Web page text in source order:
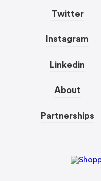
Twitter
Instagram
Linkedin
About
Partnerships